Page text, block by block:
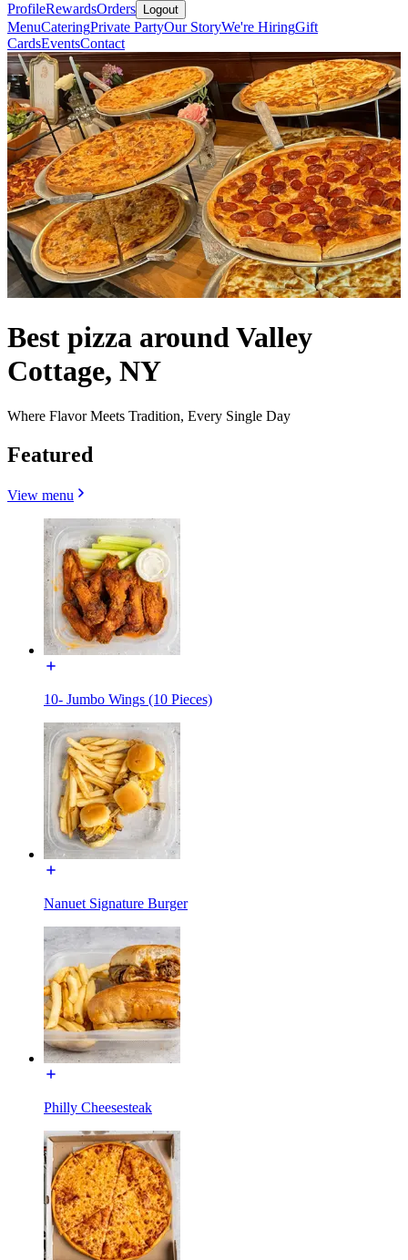
ProfileRewardsOrders Logout
MenuCateringPrivate PartyOur StoryWe're HiringGift
CardsEventsContact
Best pizza around Valley
Cottage, NY
Where Flavor Meets Tradition, Every Single Day
Featured
View menu
10- Jumbo Wings (10 Pieces)
Nanuet Signature Burger
Philly Cheesesteak